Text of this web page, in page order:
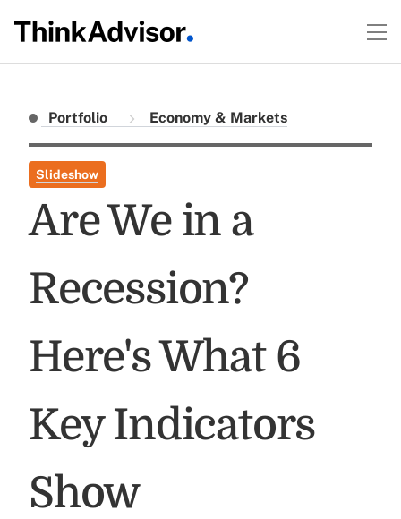
Portfolio Economy & Markets
Slideshow
Are We in a
Recession?
Here's What 6
Key Indicators
Show